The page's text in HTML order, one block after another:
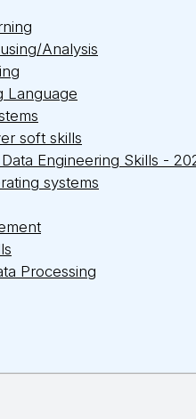
Analysis
Language
soft skills
Engineering Skills -
systems
Processing